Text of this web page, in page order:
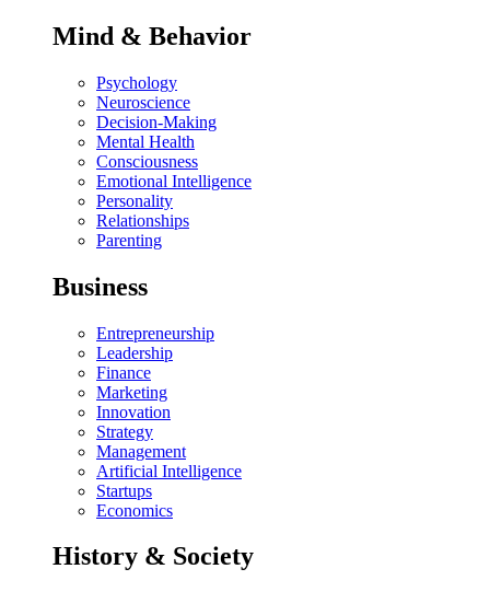
Mind & Behavior
Psychology
Neuroscience
Decision-Making
Mental Health
Consciousness
Emotional Intelligence
Personality
Relationships
Parenting
Business
Entrepreneurship
Leadership
Finance
Marketing
Innovation
Strategy
Management
Artificial Intelligence
Startups
Economics
History & Society